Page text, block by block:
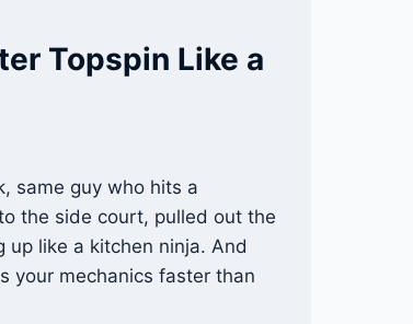
Topspin Like a
same guy who hits a
the side court, pulled out the
like a kitchen ninja. And
your mechanics faster than